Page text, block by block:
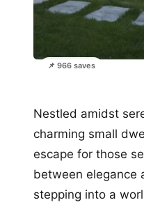
📌 966 saves
Nestled amidst
charming small
escape for those
between elegance
stepping into a